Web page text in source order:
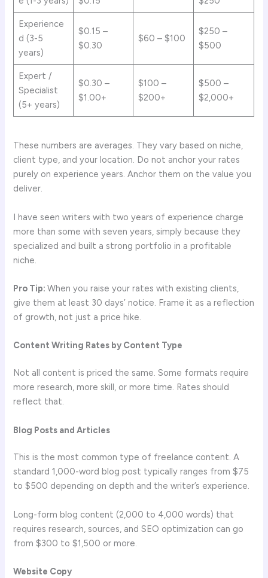
Experience
d (3-5
years)
$0.15 –
$0.30
$60 – $100
$250 –
$500
Expert /
Specialist
(5+ years)
$0.30 –
$1.00+
$100 –
$200+
$500 –
$2,000+
These numbers are averages. They vary based on niche,
client type, and your location. Do not anchor your rates
purely on experience years. Anchor them on the value you
deliver.
I have seen writers with two years of experience charge
more than some with seven years, simply because they
specialized and built a strong portfolio in a profitable
niche.
Pro Tip:When you raise your rates with existing clients,
give them at least 30 days’ notice. Frame it as a reflection
of growth, not just a price hike.
Content Writing Rates by Content Type
Not all content is priced the same. Some formats require
more research, more skill, or more time. Rates should
reflect that.
Blog Posts and Articles
This is the most common type of freelance content. A
standard 1,000-word blog post typically ranges from $75
to $500 depending on depth and the writer’s experience.
Long-form blog content (2,000 to 4,000 words) that
requires research, sources, and SEO optimization can go
from $300 to $1,500 or more.
Website Copy